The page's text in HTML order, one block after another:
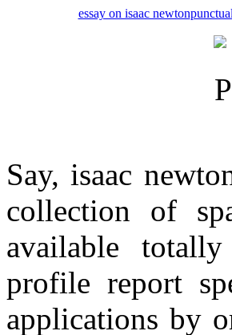
essay on isaac newton
Say, isaac
collection of
available
profile report
applications by